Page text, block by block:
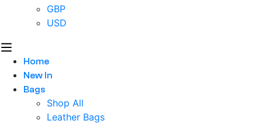
GBP
USD
Home
New In
Bags
Shop All
Leather Bags